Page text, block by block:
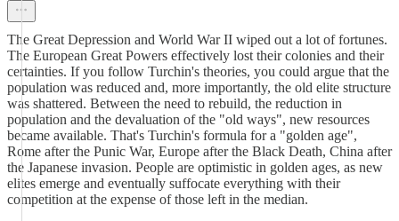
The Great Depression and World War II wiped out a lot of fortunes.
The European Great Powers effectively lost their colonies and their
certainties. If you follow Turchin's theories, you could argue that the
population was reduced and, more importantly, the old elite structure
was shattered. Between the need to rebuild, the reduction in
population and the devaluation of the "old ways", new resources
became available. That's Turchin's formula for a "golden age",
Rome after the Punic War, Europe after the Black Death, China after
the Japanese invasion. People are optimistic in golden ages, as new
elites emerge and eventually suffocate everything with their
competition at the expense of those left in the median.